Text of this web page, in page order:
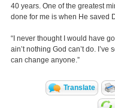
40 years. One of the greatest
done for me is when He saved
“I never thought I would have
ain’t nothing God can’t do.
can change anyone.”
Translate